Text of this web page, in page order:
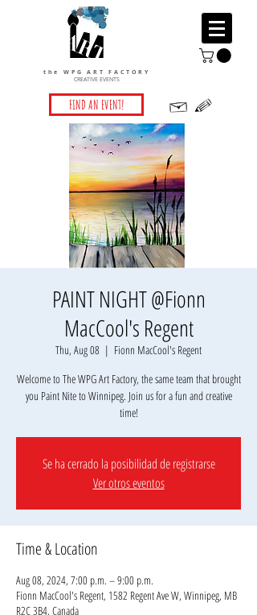
the WPG ART FACTORY
CREATIVE EVENTS
FIND AN EVENT!
PAINT NIGHT @Fionn
MacCool's Regent
Thu, Aug 08
  |
Fionn MacCool's Regent
Welcome to The WPG Art Factory, the same team that brought
you Paint Nite to Winnipeg. Join us for a fun and creative
Se ha cerrado la posibilidad de registrarse
Ver otros eventos
Time & Location
Aug 08, 2024, 7:00 p.m. – 9:00 p.m.
Fionn MacCool's Regent, 1582 Regent Ave W, Winnipeg, MB
R2C 3B4, Canada